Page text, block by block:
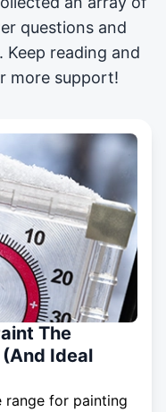
questions and
reading and
more support!
The
Ideal
range for painting